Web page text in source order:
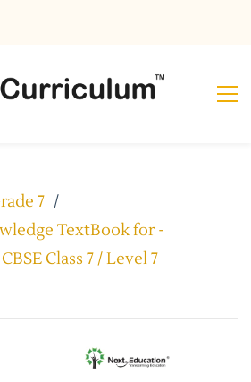
7 /
TextBook for -
Class 7 / Level 7